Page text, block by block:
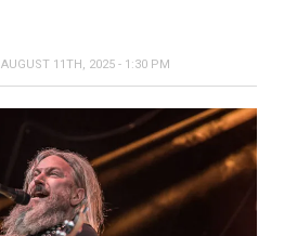
AUGUST 11TH, 2025 - 1:30 PM